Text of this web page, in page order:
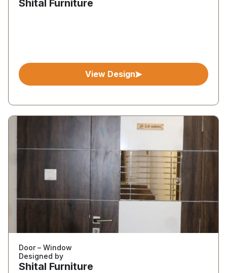
Shital Furniture
View Design
Door – Window
Designed by
Shital Furniture